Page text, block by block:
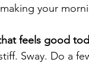
your
feels good
Sway. Do a